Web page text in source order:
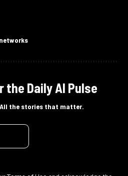
the Daily AI Pulse
All the stories that matter.